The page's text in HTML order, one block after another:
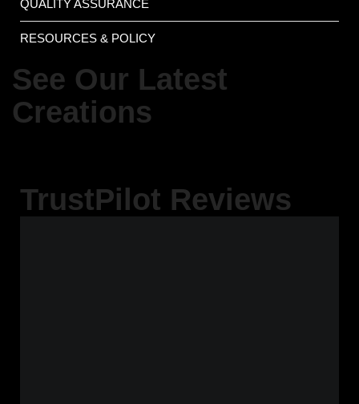
QUALITY ASSURANCE
RESOURCES & POLICY
See Our Latest
Creations
TrustPilot Reviews